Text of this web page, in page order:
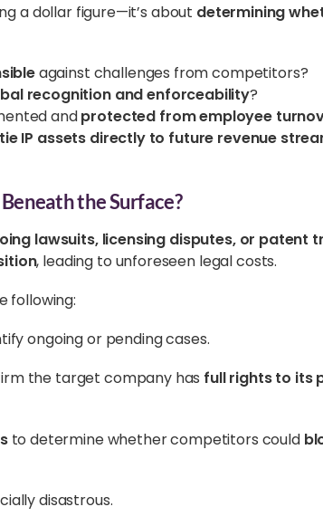
a dollar figure—it’s about determining
against challenges from competitors?
recognition and enforceability?
andprotected from employee
tie IP assets directly to future revenue
the Surface?
lawsuits, licensing disputes, or patent
, leading to unforeseen legal costs.
following:
ongoing or pending cases.
the target company has full rights to its
to determine whether competitors could
disastrous.